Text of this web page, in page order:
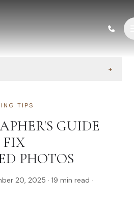
+
TIPS
GUIDE
FIX
PHOTOS
20, 2025 · 19 min read ·